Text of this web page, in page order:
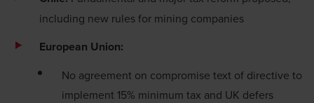
including new rules for mining companies
European Union:
No agreement on compromise text of directive to
implement 15% minimum tax and UK defers